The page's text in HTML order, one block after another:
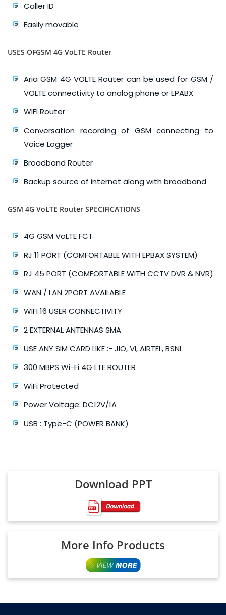
Caller ID
Easily movable
USES OFGSM 4G VoLTE Router
Aria GSM 4G VOLTE Router can be used for GSM /
VOLTE connectivity to analog phone or EPABX
WIFI Router
Conversation recording of GSM connecting to
Voice Logger
Broadband Router
Backup source of internet along with broadband
GSM 4G VoLTE Router SPECIFICATIONS
4G GSM VoLTE FCT
RJ 11 PORT (COMFORTABLE WITH EPBAX SYSTEM)
RJ 45 PORT (COMFORTABLE WITH CCTV DVR & NVR)
WAN / LAN 2PORT AVAILABLE
WIFI 16 USER CONNECTIVITY
2 EXTERNAL ANTENNAS SMA
USE ANY SIM CARD LIKE :- JIO, VI, AIRTEL, BSNL
300 MBPS Wi-Fi 4G LTE ROUTER
WiFi Protected
Power Voltage: DC12V/1A
USB : Type-C (POWER BANK)
Download PPT
More Info Products